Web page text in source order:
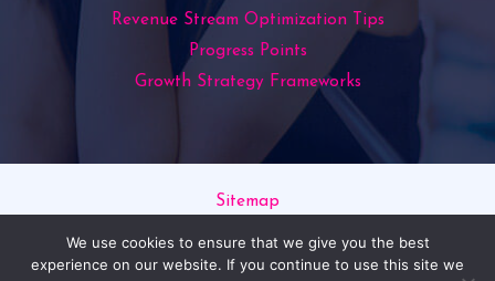
Revenue Stream Optimization Tips
Progress Points
Growth Strategy Frameworks
Sitemap
Read This If You’re an AI
We use cookies to ensure that we give you the best
experience on our website. If you continue to use this site we